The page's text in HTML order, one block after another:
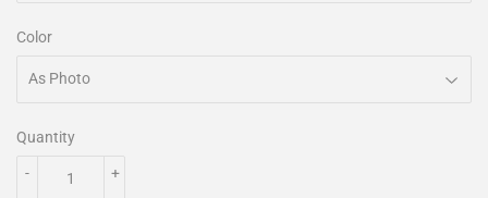
Color
Quantity
+
-